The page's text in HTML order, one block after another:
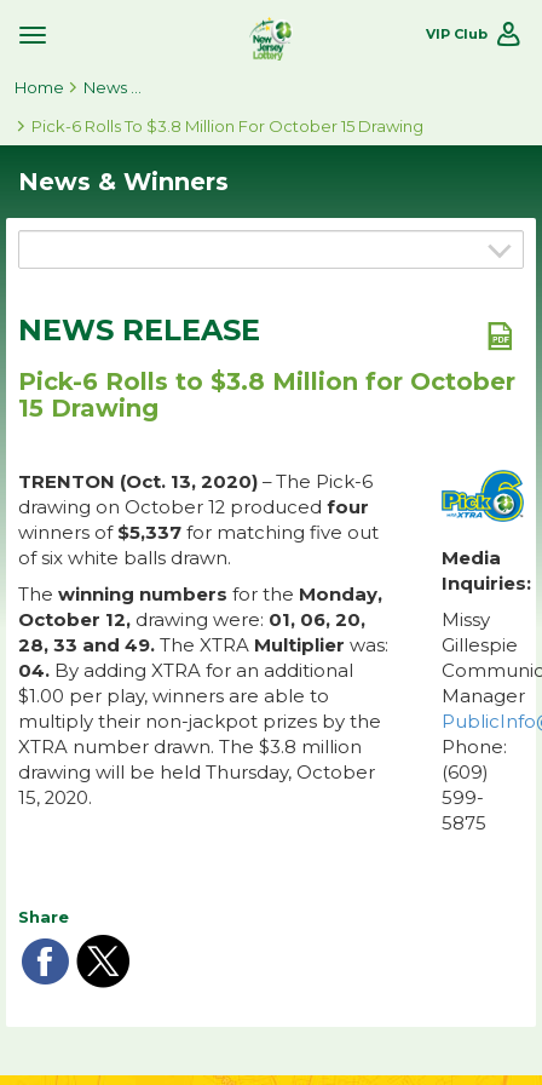
Toggle
Navigation
VIP Club
Home
Pick-6 Rolls To $3.8 Million For October 15 Drawing
News & Winners
NEWS RELEASE
Pick-6 Rolls to $3.8 Million for October
15 Drawing
TRENTON (Oct. 13, 2020) – The Pick-6
drawing on October 12 produced four
winners of $5,337 for matching five out
of six white balls drawn.
The winning numbers for the Monday,
October 12, drawing were: 01, 06, 20,
28, 33 and 49. The XTRA Multiplier was:
04. By adding XTRA for an additional
$1.00 per play, winners are able to
multiply their non-jackpot prizes by the
XTRA number drawn. The $3.8 million
drawing will be held Thursday, October
15, 2020.
Media
Inquiries:
Missy
Gillespie
Manager
Phone:
(609)
599-
5875
Share
ShareShare